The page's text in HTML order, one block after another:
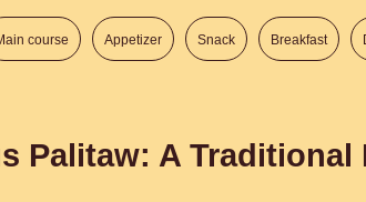
course Appetizer Snack Breakfast
Palitaw: A Traditional